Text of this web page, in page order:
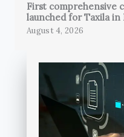
First comprehensive
launched for Taxila in
August 4, 2026